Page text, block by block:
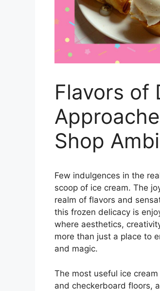
Flavors of
Shop
Few indulgences in the
scoop of ice cream. The
realm of flavors and
this frozen delicacy is
where aesthetics,
more than just a place to
and magic.
The most useful ice
and checkerboard floors,